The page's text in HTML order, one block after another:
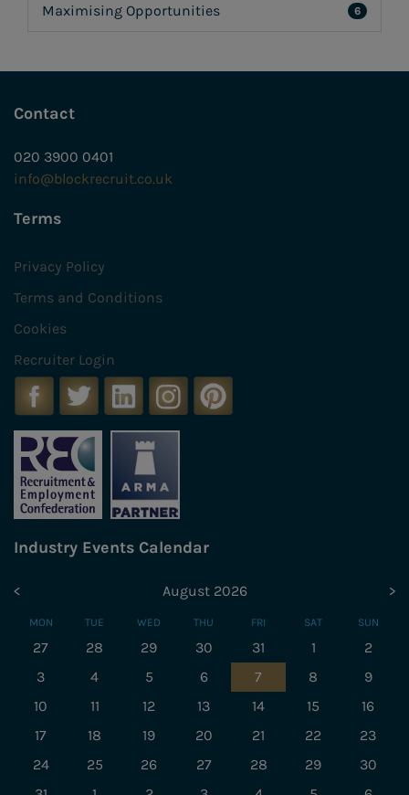
Maximising Opportunities 6
Contact
020 3900 0401
info@blockrecruit.co.uk
Terms
Privacy Policy
Terms and Conditions
Cookies
Recruiter Login
Industry Events Calendar
< August 2026 >
MON TUE WED THU FRI SAT SUN
27 28 29 30 31 1
2
3
4 5 6 7 8
9
10
11 12 13 14 15
16
17
18 19 20 21 22
23
24
25 26 27 28 29
30